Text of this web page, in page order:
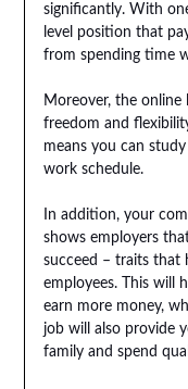
significantly. With
level position that
from spending time
Moreover, the online
freedom and
means you can
work schedule.
In addition, your
shows employers
succeed – traits that
employees. This will
earn more money,
job will also provide
family and spend